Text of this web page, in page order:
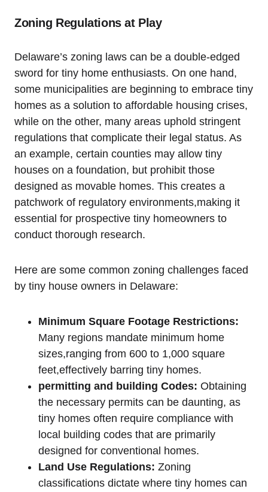
Zoning Regulations at Play
Delaware’s zoning laws‍ can be a double-edged
sword for tiny home enthusiasts. On one ⁤hand,
some ⁤municipalities are beginning‍ to embrace tiny
homes as a solution to affordable‍ housing crises,
while on the other,⁣ many areas uphold stringent
regulations⁢ that⁢ complicate​ their ⁤legal status. As
an example, certain ⁣counties may allow tiny
houses on a ​foundation, but prohibit those
designed as movable homes. This⁤ creates a‌
patchwork of regulatory environments,making‍ it
essential‍ for prospective tiny homeowners to
conduct⁣ thorough research.
Here are some common zoning challenges faced
by tiny house owners in Delaware:
Minimum ​Square Footage Restrictions:
Many regions mandate minimum⁣ home
sizes,ranging from 600 to 1,000 square
feet,effectively barring tiny homes.
permitting and building Codes: ⁣Obtaining
the necessary permits can be daunting, as
tiny homes⁣ often require compliance ⁤with
local building⁢ codes that⁢ are primarily
designed‌ for⁤ conventional homes.
Land Use Regulations: Zoning
⁤classifications dictate where tiny homes can